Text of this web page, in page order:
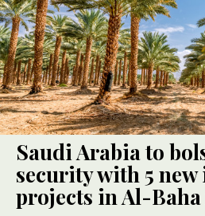
Saudi Arabia to
security with 5
projects in Al-